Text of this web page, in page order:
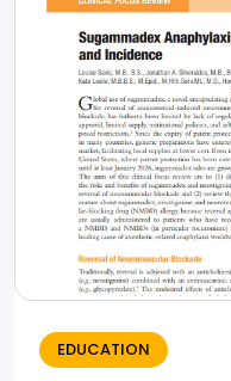
EDUCATION